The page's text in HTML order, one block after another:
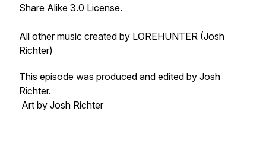
Share Alike 3.0 License.
All other music created by LOREHUNTER (Josh
Richter)
This episode was produced and edited by Josh
Richter.
Art by Josh Richter